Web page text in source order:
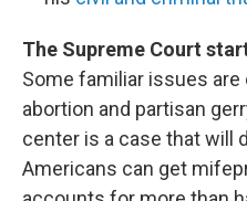
The Supreme Court
Some familiar issues
abortion and partisan
center is a case that will
Americans can get